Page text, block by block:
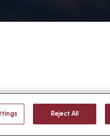
Reject All